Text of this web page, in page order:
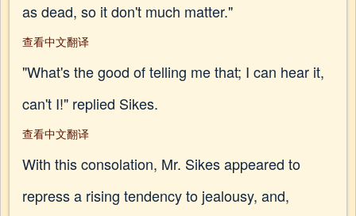
as dead, so it don't much matter."
查看中文翻译
"What's the good of telling me that; I can hear it,
can't I!" replied Sikes.
查看中文翻译
With this consolation, Mr. Sikes appeared to
repress a rising tendency to jealousy, and,